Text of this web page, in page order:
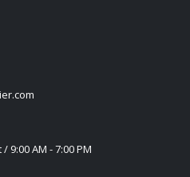
9:00 AM - 7:00 PM